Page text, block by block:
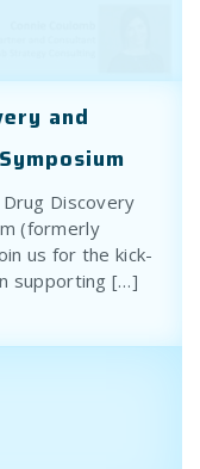
and
Discovery
(formerly
us for the kick-
supporting […]